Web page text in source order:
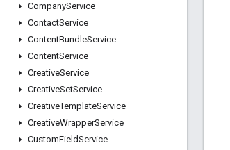
CompanyService
ContactService
ContentBundleService
ContentService
CreativeService
CreativeSetService
CreativeTemplateService
CreativeWrapperService
CustomFieldService